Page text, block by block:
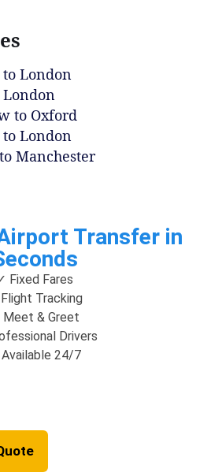
London
to Oxford
London
Manchester
Transfer in
Fixed Fares
Tracking
& Greet
Drivers
24/7